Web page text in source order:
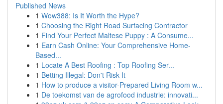
Published News
1 Wow388: Is It Worth the Hype?
1 Choosing the Right Road Surfacing Contractor
1 Find Your Perfect Maltese Puppy : A Consume...
1 Earn Cash Online: Your Comprehensive Home-
Based...
1 Locate A Best Roofing : Top Roofing Ser...
1 Betting Illegal: Don't Risk It
1 How to produce a visitor-Prepared Living Room w...
1 De toekomst van de agrofood industrie: innovati...